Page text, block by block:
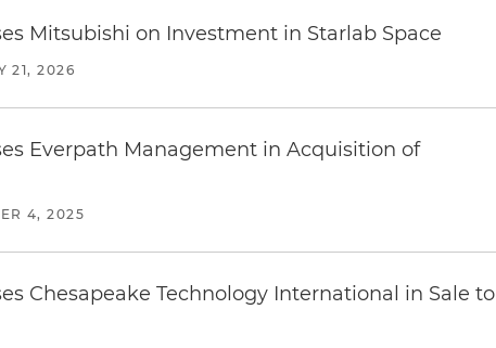
Mitsubishi on Investment in Starlab Space
21, 2026
Everpath Management in Acquisition of
4, 2025
Chesapeake Technology International in Sale to